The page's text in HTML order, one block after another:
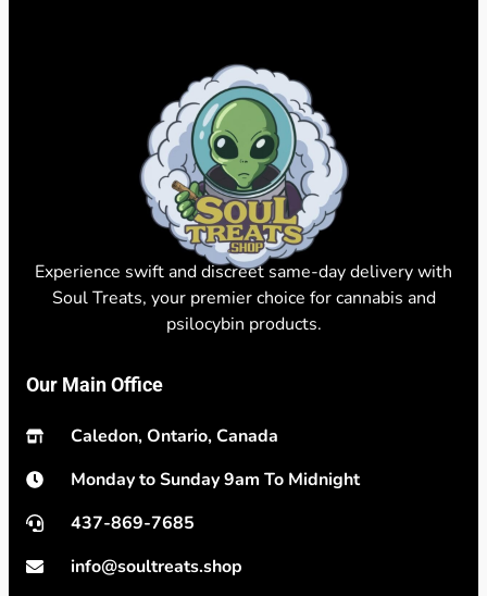
Experience swift and discreet same-day delivery with
Soul Treats, your premier choice for cannabis and
psilocybin products.
Our Main Office
Caledon, Ontario, Canada
Monday to Sunday 9am To Midnight
437-869-7685
info@soultreats.shop